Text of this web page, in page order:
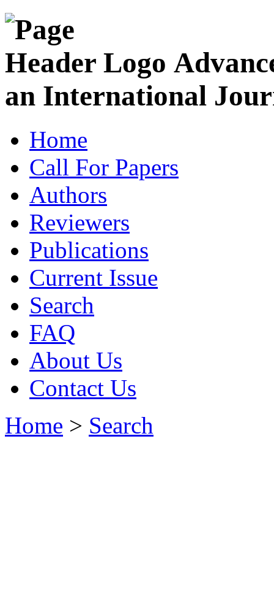
an International
Home
Call For Papers
Authors
Reviewers
Publications
Current Issue
Search
FAQ
About Us
Contact Us
Home > Search